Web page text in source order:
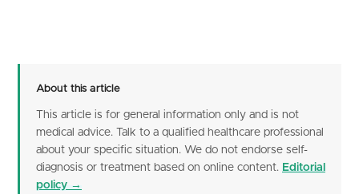
About this article
This article is for general information only and is not
medical advice. Talk to a qualified healthcare professional
about your specific situation. We do not endorse self-
diagnosis or treatment based on online content. Editorial
policy →